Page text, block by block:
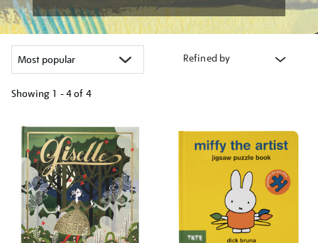
Refined by
Showing 1 - 4 of 4
your
results